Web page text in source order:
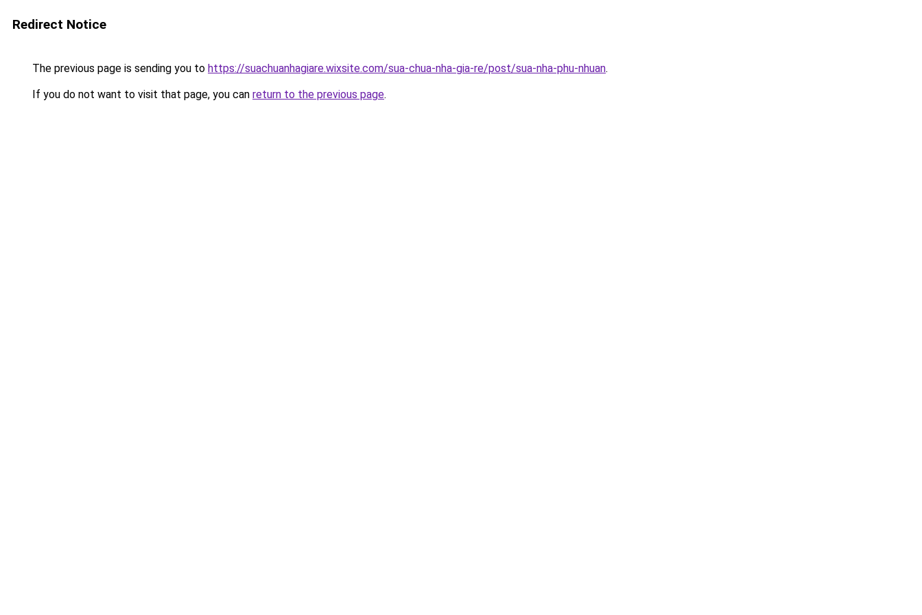
Redirect Notice
The previous page is sending you to https://suachuanhagiare.wixsite.com/sua-chua-nha-gia-re/post/sua-nha-phu-nhuan.
If you do not want to visit that page, you can return to the previous page.